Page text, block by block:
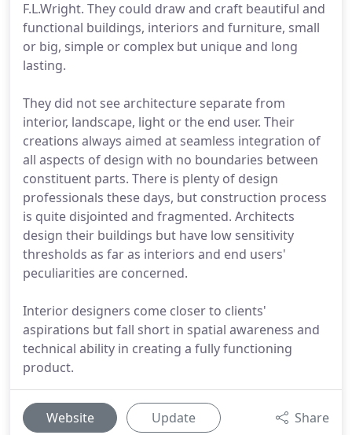
F.L.Wright. They could draw and craft beautiful and
functional buildings, interiors and furniture, small
or big, simple or complex but unique and long
lasting.
They did not see architecture separate from
interior, landscape, light or the end user. Their
creations always aimed at seamless integration of
all aspects of design with no boundaries between
constituent parts. There is plenty of design
professionals these days, but construction process
is quite disjointed and fragmented. Architects
design their buildings but have low sensitivity
thresholds as far as interiors and end users'
peculiarities are concerned.
Interior designers come closer to clients'
aspirations but fall short in spatial awareness and
technical ability in creating a fully functioning
product.
Website Update Share